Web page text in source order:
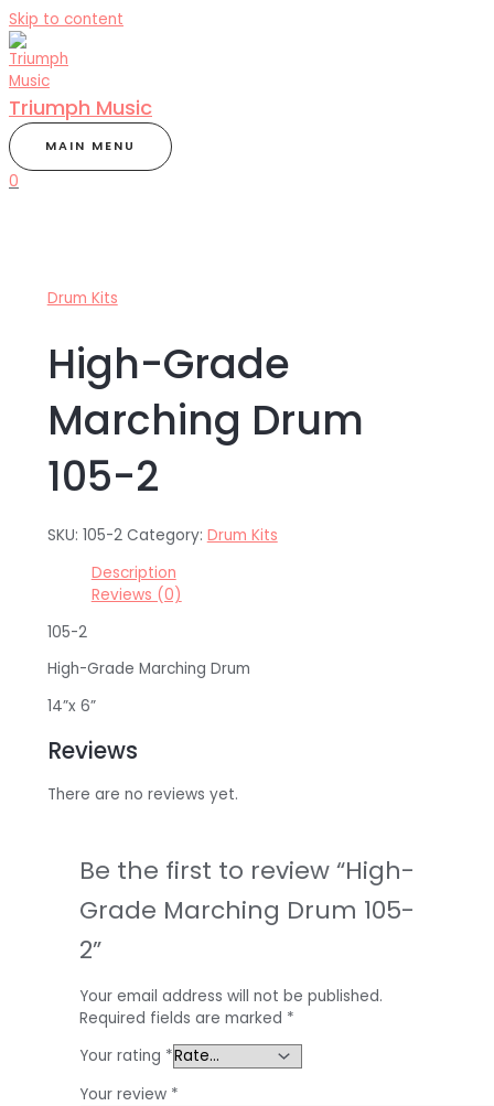
Skip to content
Triumph Music
MAIN MENU
0
Drum Kits
High-Grade
Marching Drum
105-2
SKU: 105-2 Category: Drum Kits
Description
Reviews (0)
105-2
High-Grade Marching Drum
14”x 6”
Reviews
There are no reviews yet.
Be the first to review “High-
Grade Marching Drum 105-
2”
Your email address will not be published.
Required fields are marked *
Your rating *
Your review *